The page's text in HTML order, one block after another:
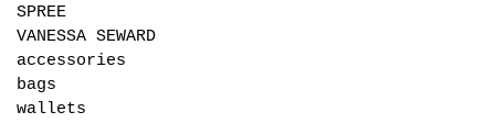
SPREE
VANESSA SEWARD
accessories
bags
wallets